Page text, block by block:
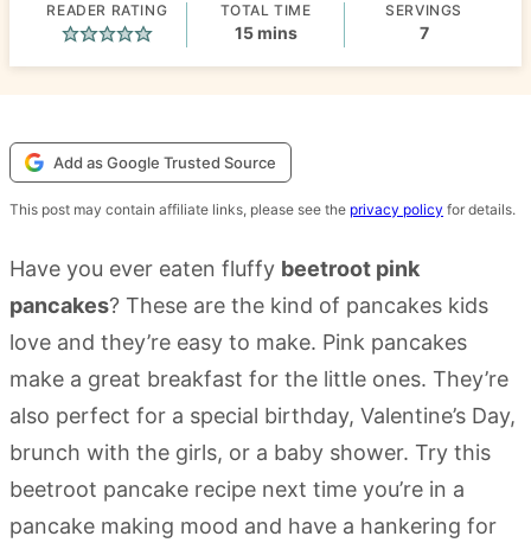
READER RATING TOTAL TIME
15minutes
mins
SERVINGS
7
Add as Google Trusted Source
This post may contain affiliate links, please see the privacy policy for details.
Have you ever eaten fluffy beetroot pink
pancakes? These are the kind of pancakes kids
love and they’re easy to make. Pink pancakes
make a great breakfast for the little ones. They’re
also perfect for a special birthday, Valentine’s Day,
brunch with the girls, or a baby shower. Try this
beetroot pancake recipe next time you’re in a
pancake making mood and have a hankering for